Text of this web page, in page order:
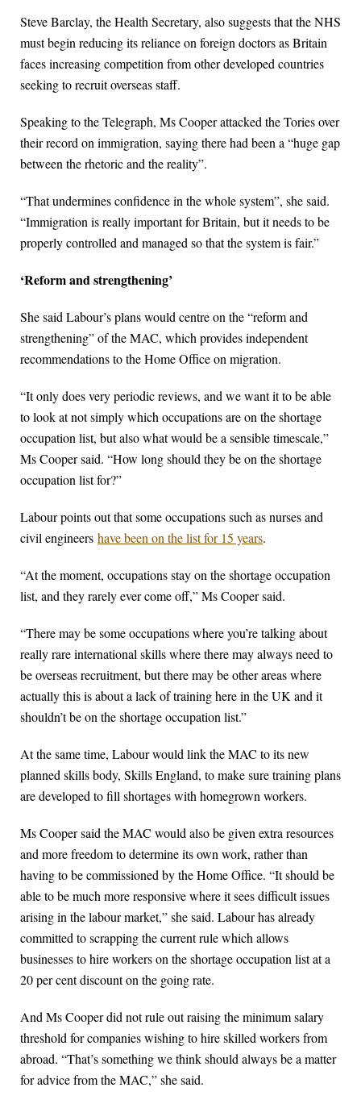
Steve Barclay, the Health Secretary, also suggests that the NHS
must begin reducing its reliance on foreign doctors as Britain
faces increasing competition from other developed countries
seeking to recruit overseas staff.
Speaking to the Telegraph, Ms Cooper attacked the Tories over
their record on immigration, saying there had been a “huge gap
between the rhetoric and the reality”.
“That undermines confidence in the whole system”, she said.
“Immigration is really important for Britain, but it needs to be
properly controlled and managed so that the system is fair.”
‘Reform and strengthening’
She said Labour’s plans would centre on the “reform and
strengthening” of the MAC, which provides independent
recommendations to the Home Office on migration.
“It only does very periodic reviews, and we want it to be able
to look at not simply which occupations are on the shortage
occupation list, but also what would be a sensible timescale,”
Ms Cooper said. “How long should they be on the shortage
occupation list for?”
Labour points out that some occupations such as nurses and
civil engineers have been on the list for 15 years.
“At the moment, occupations stay on the shortage occupation
list, and they rarely ever come off,” Ms Cooper said.
“There may be some occupations where you’re talking about
really rare international skills where there may always need to
be overseas recruitment, but there may be other areas where
actually this is about a lack of training here in the UK and it
shouldn’t be on the shortage occupation list.”
At the same time, Labour would link the MAC to its new
planned skills body, Skills England, to make sure training plans
are developed to fill shortages with homegrown workers.
Ms Cooper said the MAC would also be given extra resources
and more freedom to determine its own work, rather than
having to be commissioned by the Home Office. “It should be
able to be much more responsive where it sees difficult issues
arising in the labour market,” she said. Labour has already
committed to scrapping the current rule which allows
businesses to hire workers on the shortage occupation list at a
20 per cent discount on the going rate.
And Ms Cooper did not rule out raising the minimum salary
threshold for companies wishing to hire skilled workers from
abroad. “That’s something we think should always be a matter
for advice from the MAC,” she said.